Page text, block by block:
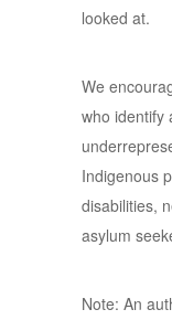
looked at.
We
who identify
Indigenous
disabilities,
asylum
Note: An